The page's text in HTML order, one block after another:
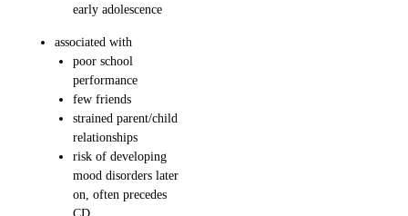
early adolescence
associated with
poor school
performance
few friends
strained parent/child
relationships
risk of developing
mood disorders later
on, often precedes